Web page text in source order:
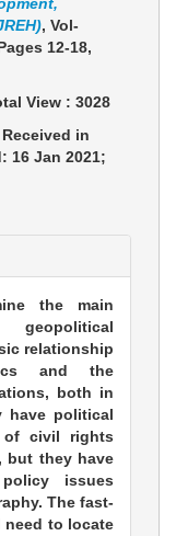
, Vol-
12-18,
View : 3028
in
16 Jan 2021;
the main
relationship
and the
both in
have political
of civil rights
but they have
issues
The fast-
need to locate